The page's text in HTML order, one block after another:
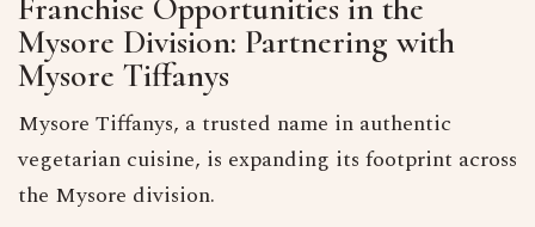
Franchise Opportunities in the
Mysore Division: Partnering with
Mysore Tiffanys
Mysore Tiffanys, a trusted name in authentic
vegetarian cuisine, is expanding its footprint across
the Mysore division.